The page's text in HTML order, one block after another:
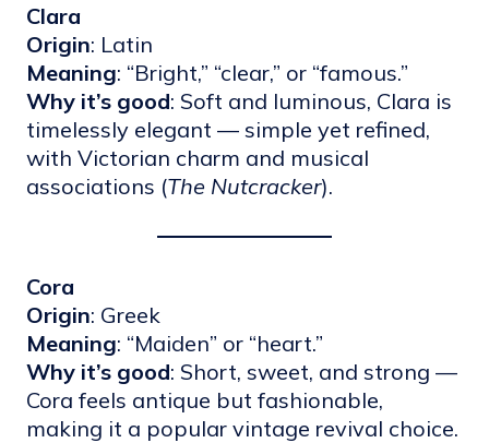
Clara
Origin: Latin
Meaning: “Bright,” “clear,” or “famous.”
Why it’s good: Soft and luminous, Clara is
timelessly elegant — simple yet refined,
with Victorian charm and musical
associations (The Nutcracker).
Cora
Origin: Greek
Meaning: “Maiden” or “heart.”
Why it’s good: Short, sweet, and strong —
Cora feels antique but fashionable,
making it a popular vintage revival choice.